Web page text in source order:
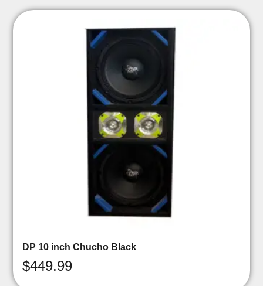
DP 10 inch Chucho Black
$449.99